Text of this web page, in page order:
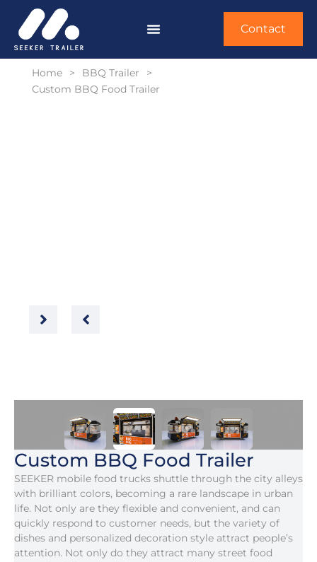
Contact
Home > BBQ Trailer
>
Custom BBQ Food Trailer
Custom BBQ Food Trailer
SEEKER mobile food trucks shuttle through the city alleys
with brilliant colors, becoming a rare landscape in urban
life. Not only are they flexible and convenient, and can
quickly respond to customer needs, but the variety of
dishes and personalized decoration style attract people’s
attention. Not only do they attract many street food